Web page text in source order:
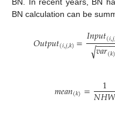
BN calculation can be
𝑂𝑢𝑡𝑝𝑢𝑡(𝑖,𝑗,𝑘)=𝐼𝑛𝑝𝑢𝑡(𝑖,𝑗
𝑣𝑎𝑟(𝑘
−−−−
√
𝑚𝑒𝑎𝑛(𝑘)= 1
𝑁𝐻𝑊